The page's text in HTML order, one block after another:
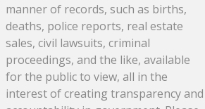
manner of records, such as births,
deaths, police reports, real estate
sales, civil lawsuits, criminal
proceedings, and the like, available
for the public to view, all in the
interest of creating transparency and